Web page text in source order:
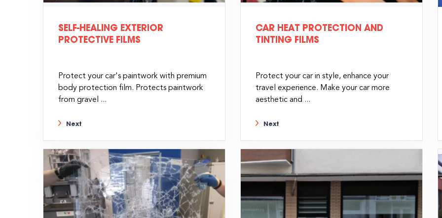
SELF-HEALING EXTERIOR
PROTECTIVE FILMS
Protect your car's paintwork with premium
body protection film. Protects paintwork
from gravel ...
Next
CAR HEAT PROTECTION AND
TINTING FILMS
Protect your car in style, enhance your
travel experience. Make your car more
aesthetic and ...
Next